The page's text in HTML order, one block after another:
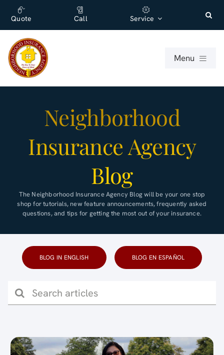
content
content
Quote Call Service
Menu
For Businesses
About
Blog (English)
Blog (Español)
Neighborhood
Insurance Agency
Blog
The Neighborhood Insurance Agency Blog will be your one stop
shop for tutorials, new feature announcements, frequently asked
questions, and tips for getting the most out of your insurance.
BLOG IN ENGLISH BLOG EN ESPAÑOL
Search
for: